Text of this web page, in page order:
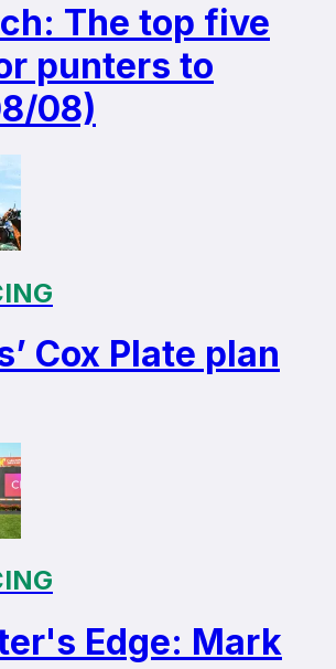
The top five
punters to
08)
Cox Plate plan
Edge: Mark